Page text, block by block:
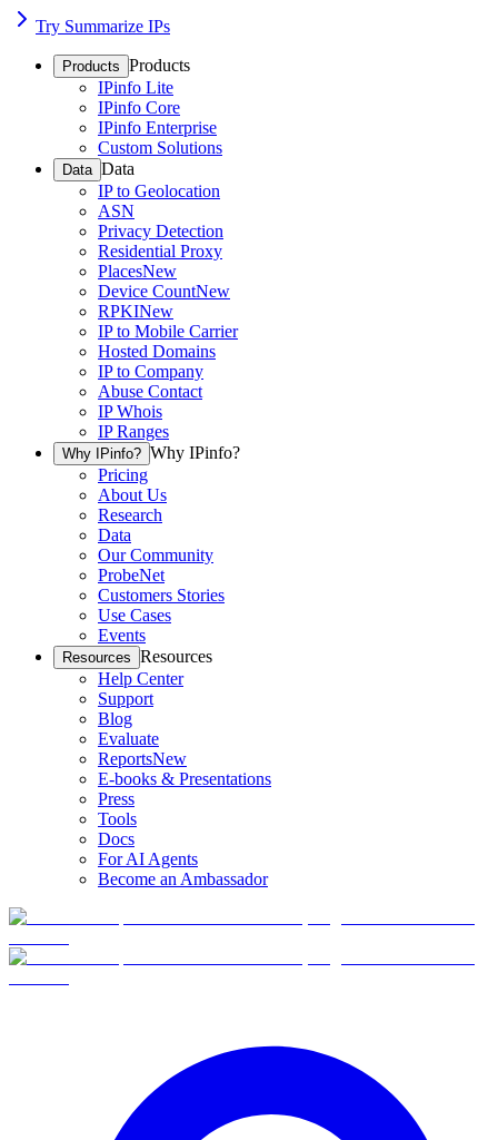
Try Summarize IPs
Products Products
IPinfo Lite
IPinfo Core
IPinfo Enterprise
Custom Solutions
Data Data
IP to Geolocation
ASN
Privacy Detection
Residential Proxy
PlacesNew
Device CountNew
RPKINew
IP to Mobile Carrier
Hosted Domains
IP to Company
Abuse Contact
IP Whois
IP Ranges
Why IPinfo? Why IPinfo?
Pricing
About Us
Research
Data
Our Community
ProbeNet
Customers Stories
Use Cases
Events
Resources Resources
Help Center
Support
Blog
Evaluate
ReportsNew
E-books & Presentations
Press
Tools
Docs
For AI Agents
Become an Ambassador